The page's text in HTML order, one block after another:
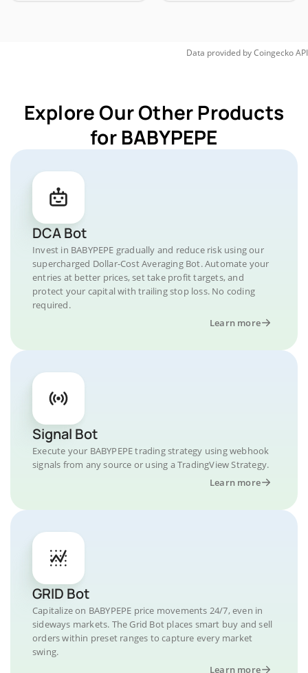
Data provided byCoingeckoAPI
Explore Our Other Products
for BABYPEPE
DCA Bot
Invest in BABYPEPE gradually and reduce risk using our
supercharged Dollar-Cost Averaging Bot. Automate your
entries at better prices, set take profit targets, and
protect your capital with trailing stop loss. No coding
required.
Learn more
Signal Bot
Execute your BABYPEPE trading strategy using webhook
signals from any source or using a TradingView Strategy.
Learn more
GRID Bot
Capitalize on BABYPEPE price movements 24/7, even in
sideways markets. The Grid Bot places smart buy and sell
orders within preset ranges to capture every market
swing.
Learn more